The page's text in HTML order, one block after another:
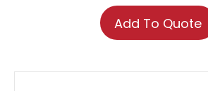
Add To Quote